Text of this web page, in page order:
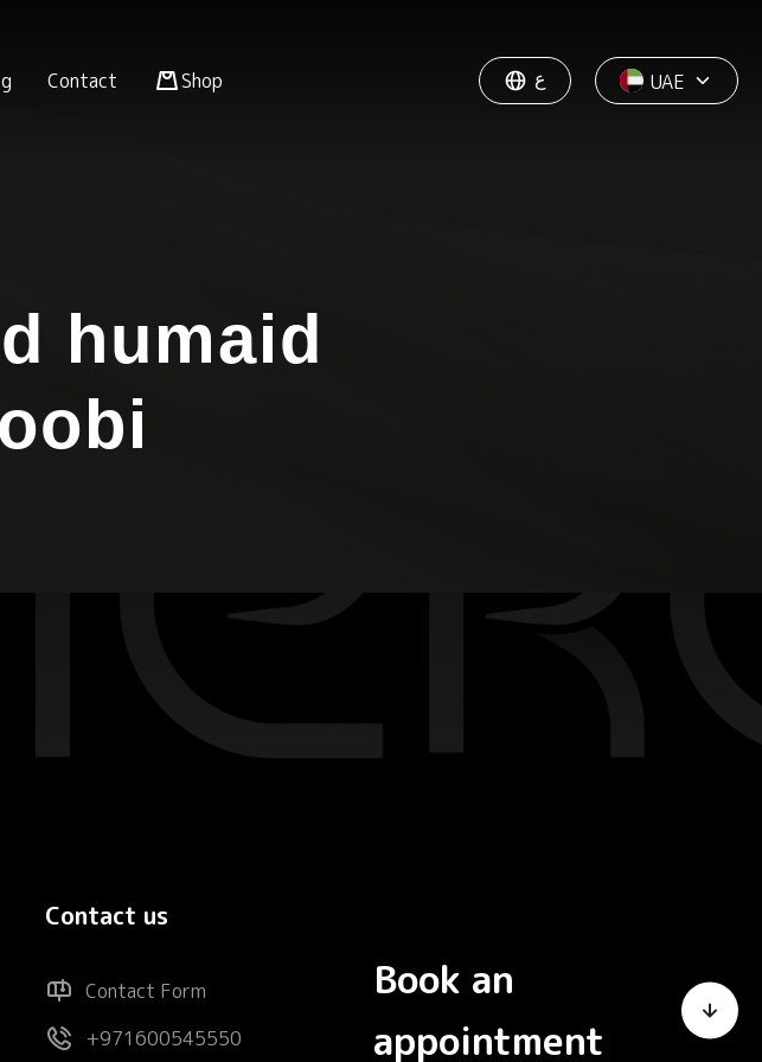
Contact Shop ع UAE
humaid
Contact us
Contact Form
+971600545550
Book an
appointment